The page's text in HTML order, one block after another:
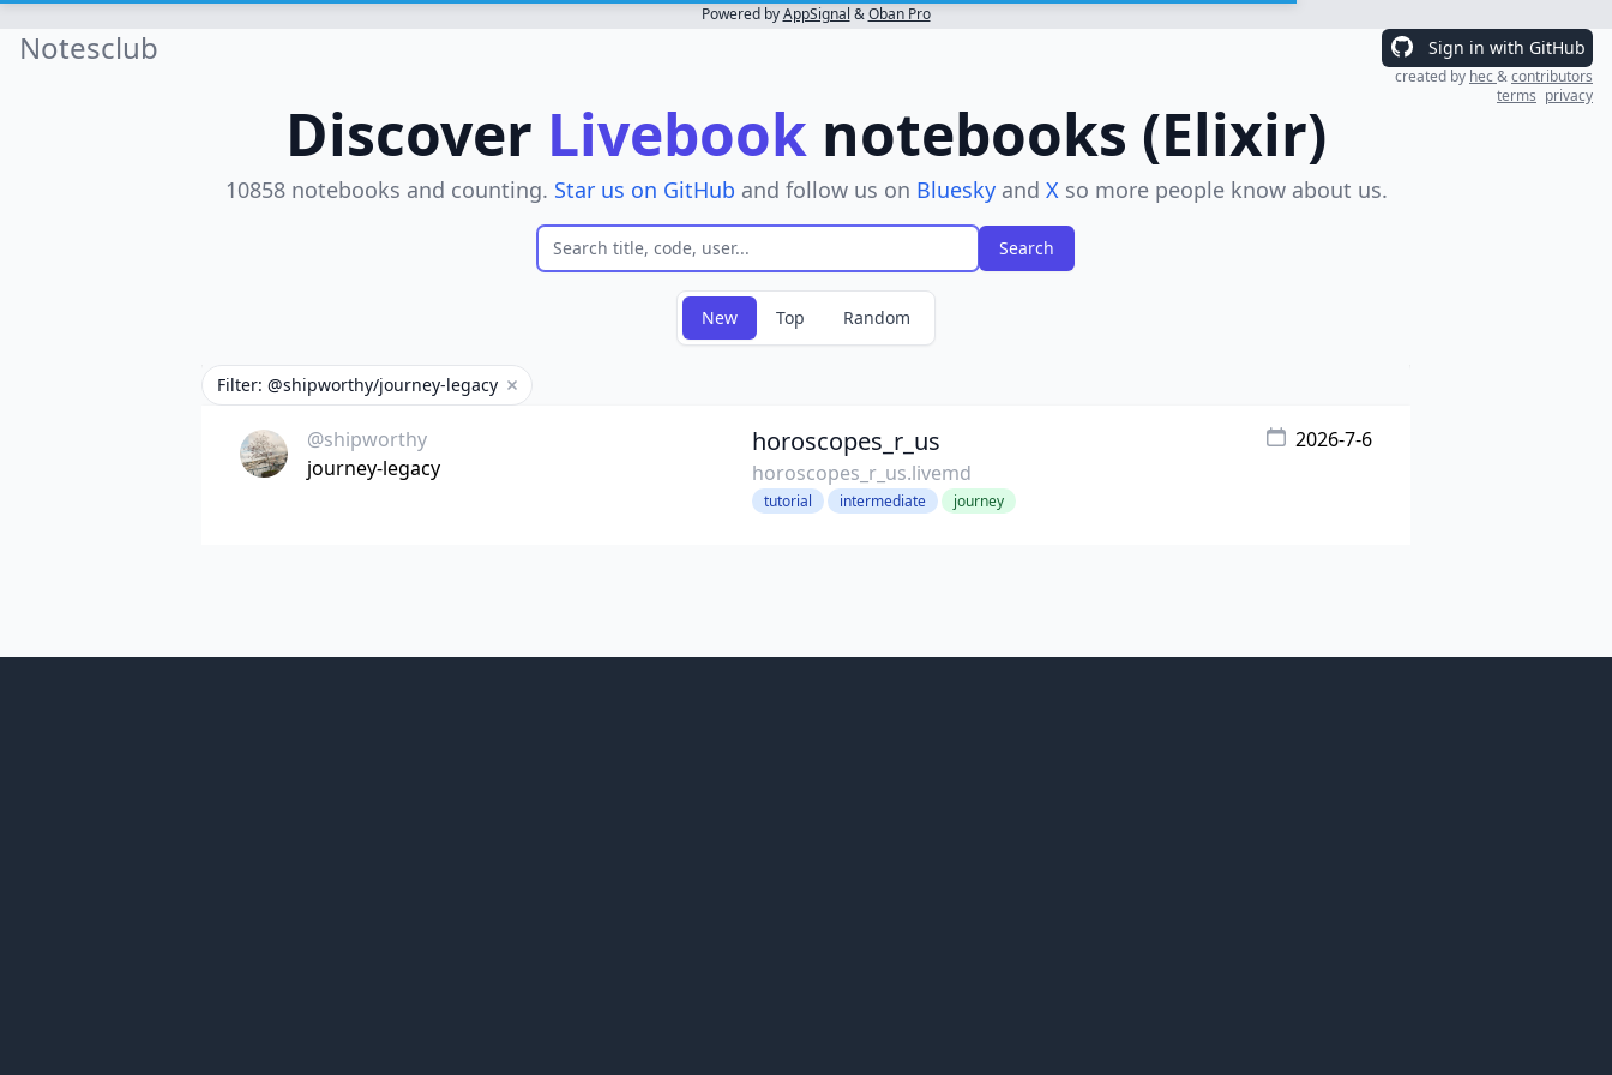
Powered byAppSignal &Oban Pro
Notesclub Sign in with GitHub
created by hec&contributors
terms privacy
Discover Livebook notebooks (Elixir)
10858 notebooks and counting. Star us on GitHub and follow us on Blueskyand Xso more people know about us.
New Top Random
Filter: @shipworthy/journey-legacy Remove filter
@shipworthy
journey-legacy
horoscopes_r_us
horoscopes_r_us.livemd
tutorial intermediate journey
2026-7-6